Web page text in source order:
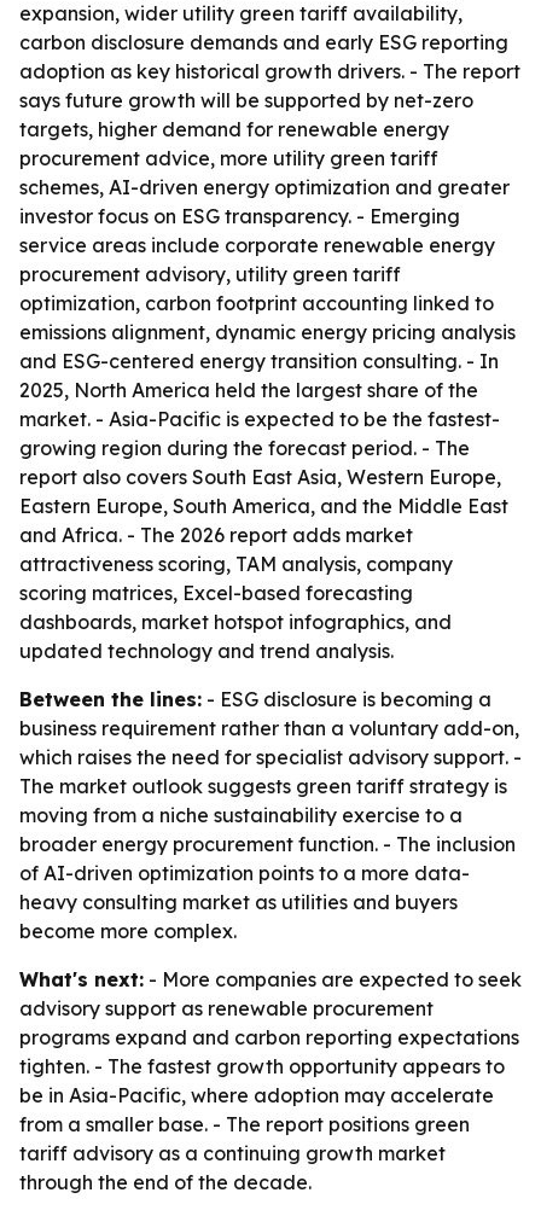
expansion, wider utility green tariff availability,
carbon disclosure demands and early ESG reporting
adoption as key historical growth drivers. - The report
says future growth will be supported by net-zero
targets, higher demand for renewable energy
procurement advice, more utility green tariff
schemes, AI-driven energy optimization and greater
investor focus on ESG transparency. - Emerging
service areas include corporate renewable energy
procurement advisory, utility green tariff
optimization, carbon footprint accounting linked to
emissions alignment, dynamic energy pricing analysis
and ESG-centered energy transition consulting. - In
2025, North America held the largest share of the
market. - Asia-Pacific is expected to be the fastest-
growing region during the forecast period. - The
report also covers South East Asia, Western Europe,
Eastern Europe, South America, and the Middle East
and Africa. - The 2026 report adds market
attractiveness scoring, TAM analysis, company
scoring matrices, Excel-based forecasting
dashboards, market hotspot infographics, and
updated technology and trend analysis.
Between the lines: - ESG disclosure is becoming a
business requirement rather than a voluntary add-on,
which raises the need for specialist advisory support. -
The market outlook suggests green tariff strategy is
moving from a niche sustainability exercise to a
broader energy procurement function. - The inclusion
of AI-driven optimization points to a more data-
heavy consulting market as utilities and buyers
become more complex.
What's next: - More companies are expected to seek
advisory support as renewable procurement
programs expand and carbon reporting expectations
tighten. - The fastest growth opportunity appears to
be in Asia-Pacific, where adoption may accelerate
from a smaller base. - The report positions green
tariff advisory as a continuing growth market
through the end of the decade.